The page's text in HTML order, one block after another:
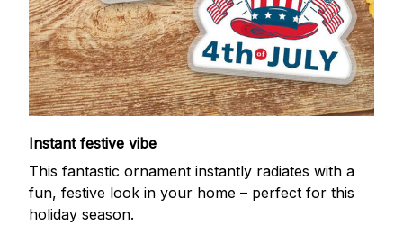
Instant festive vibe
This fantastic ornament instantly radiates with a
fun, festive look in your home – perfect for this
holiday season.